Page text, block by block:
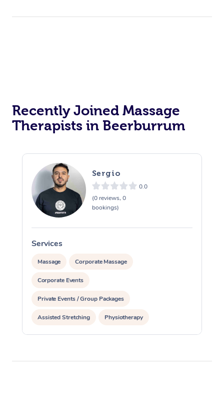
Recently Joined Massage
Therapists in Beerburrum
Sergio
0.0
(0 reviews, 0
bookings)
Services
Massage Corporate Massage
Corporate Events
Private Events / Group Packages
Assisted Stretching Physiotherapy